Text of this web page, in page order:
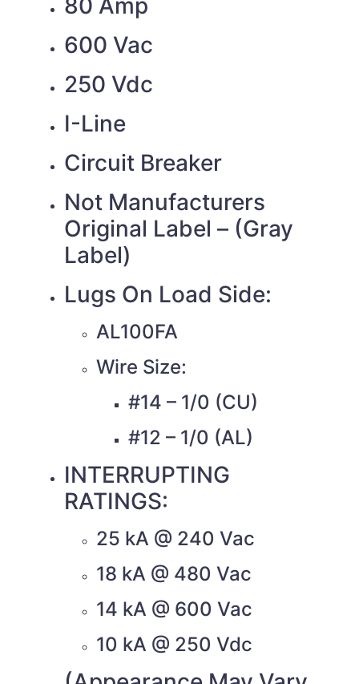
80 Amp
600 Vac
250 Vdc
I-Line
Circuit Breaker
Not Manufacturers
Original Label – (Gray
Label)
Lugs On Load Side:
AL100FA
Wire Size:
#14 – 1/0 (CU)
#12 – 1/0 (AL)
INTERRUPTING
RATINGS:
25 kA @ 240 Vac
18 kA @ 480 Vac
14 kA @ 600 Vac
10 kA @ 250 Vdc